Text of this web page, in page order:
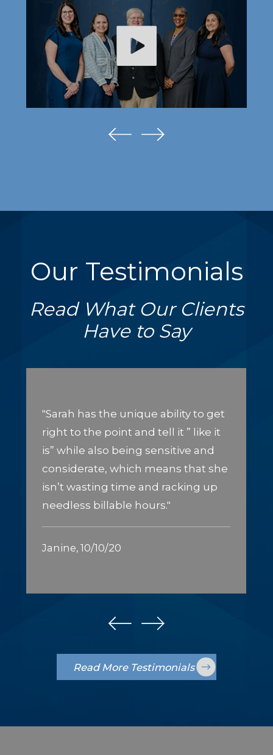
Our Testimonials
Read What Our Clients
Have to Say
"Sarah has the unique ability to get
right to the point and tell it ” like it
is” while also being sensitive and
considerate, which means that she
isn’t wasting time and racking up
needless billable hours."
Janine, 10/10/20
Read More Testimonials